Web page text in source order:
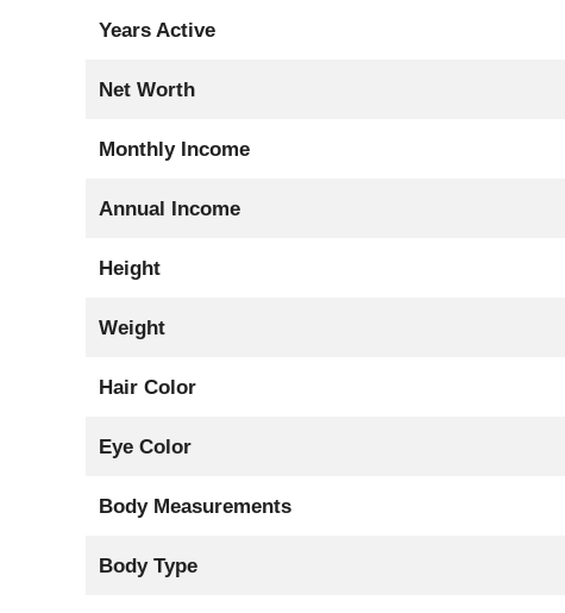
Years Active
Net Worth
Monthly Income
Annual Income
Height
Weight
Hair Color
Eye Color
Body Measurements
Body Type